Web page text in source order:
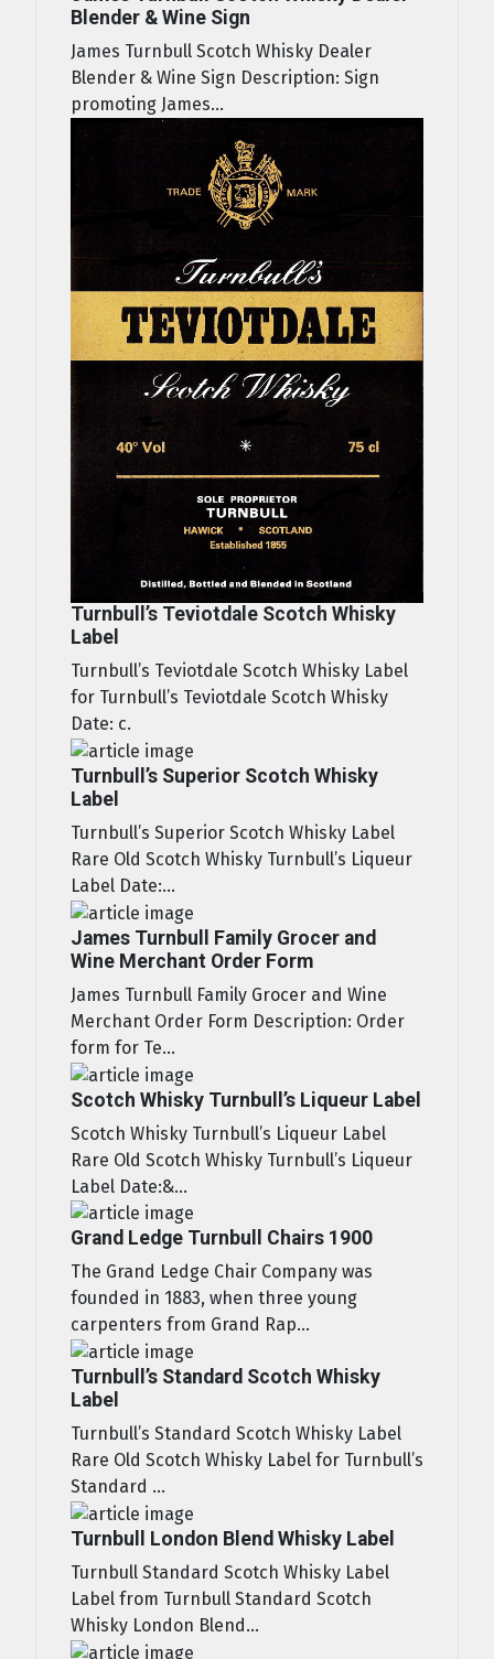
Blender & Wine Sign
James Turnbull Scotch Whisky Dealer
Blender & Wine Sign Description: Sign
promoting James...
Turnbull’s Teviotdale Scotch Whisky
Label
Turnbull’s Teviotdale Scotch Whisky Label
for Turnbull’s Teviotdale Scotch Whisky
Date: c.
Turnbull’s Superior Scotch Whisky
Label
Turnbull’s Superior Scotch Whisky Label
Rare Old Scotch Whisky Turnbull’s Liqueur
Label Date:...
James Turnbull Family Grocer and
Wine Merchant Order Form
James Turnbull Family Grocer and Wine
Merchant Order Form Description: Order
form for Te...
Scotch Whisky Turnbull’s Liqueur Label
Scotch Whisky Turnbull’s Liqueur Label
Rare Old Scotch Whisky Turnbull’s Liqueur
Label Date:&...
Grand Ledge Turnbull Chairs 1900
The Grand Ledge Chair Company was
founded in 1883, when three young
carpenters from Grand Rap...
Turnbull’s Standard Scotch Whisky
Label
Turnbull’s Standard Scotch Whisky Label
Rare Old Scotch Whisky Label for Turnbull’s
Standard ...
Turnbull London Blend Whisky Label
Turnbull Standard Scotch Whisky Label
Label from Turnbull Standard Scotch
Whisky London Blend...